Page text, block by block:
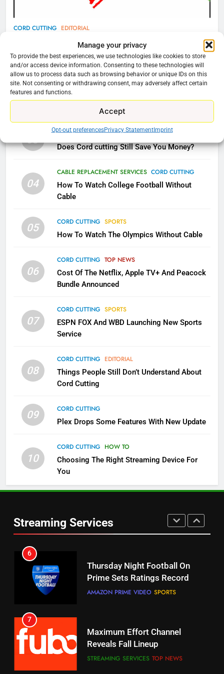
Manage your privacy
To provide the best experiences, we use technologies like cookies to store
and/or access device information. Consenting to these technologies will
allow us to process data such as browsing behavior or unique IDs on this
site. Not consenting or withdrawing consent, may adversely affect certain
features and functions.
Accept
Opt-out preferencesPrivacy StatementImprint
CORD CUTTING EDITORIAL
Why You Should Not Replace Your Fire Stick With
An ONN Box
01
January 22, 2026
02 CORD CUTTING
Why the WWE Class Action Suit Will Fail
03 CORD CUTTING EDITORIAL
Does Cord cutting Still Save You Money?
04
CABLE REPLACEMENT SERVICES CORD CUTTING
How To Watch College Football Without
Cable
05 CORD CUTTING SPORTS
How To Watch The Olympics Without Cable
06
CORD CUTTING TOP NEWS
Cost Of The Netflix, Apple TV+ And Peacock
Bundle Announced
07
CORD CUTTING SPORTS
ESPN FOX And WBD Launching New Sports
Service
08
CORD CUTTING EDITORIAL
Things People Still Don’t Understand About
Cord Cutting
09
CORD CUTTING
Plex Drops Some Features With New Update
10
CORD CUTTING HOW TO
Choosing The Right Streaming Device For
You
Streaming Services
77
Video In December
AMAZON PRIME VIDEO TOP NEWS
78
Why Fire TV Might Lock Out
Kodi In the Future
AMAZON PRIME VIDEO KODI
What’s New On Amazon In
November?
1
Why the WWE Class Action Suit
CORD CUTTING EDITORIAL
Into Android TV and FIre TV
Apps
SMART TV'S STREAMING SERVICES
Which Netflix Plans Are Getting
More Expensive?
4
5
STREAMING SERVICES TOP NEWS
6
Thursday Night Football On
Prime Sets Ratings Record
AMAZON PRIME VIDEO SPORTS
7
Maximum Effort Channel
Reveals Fall Lineup
STREAMING SERVICES TOP NEWS
5
Combine With Paramount
6
Your Fire Stick With An ONN Box
EDITORIAL